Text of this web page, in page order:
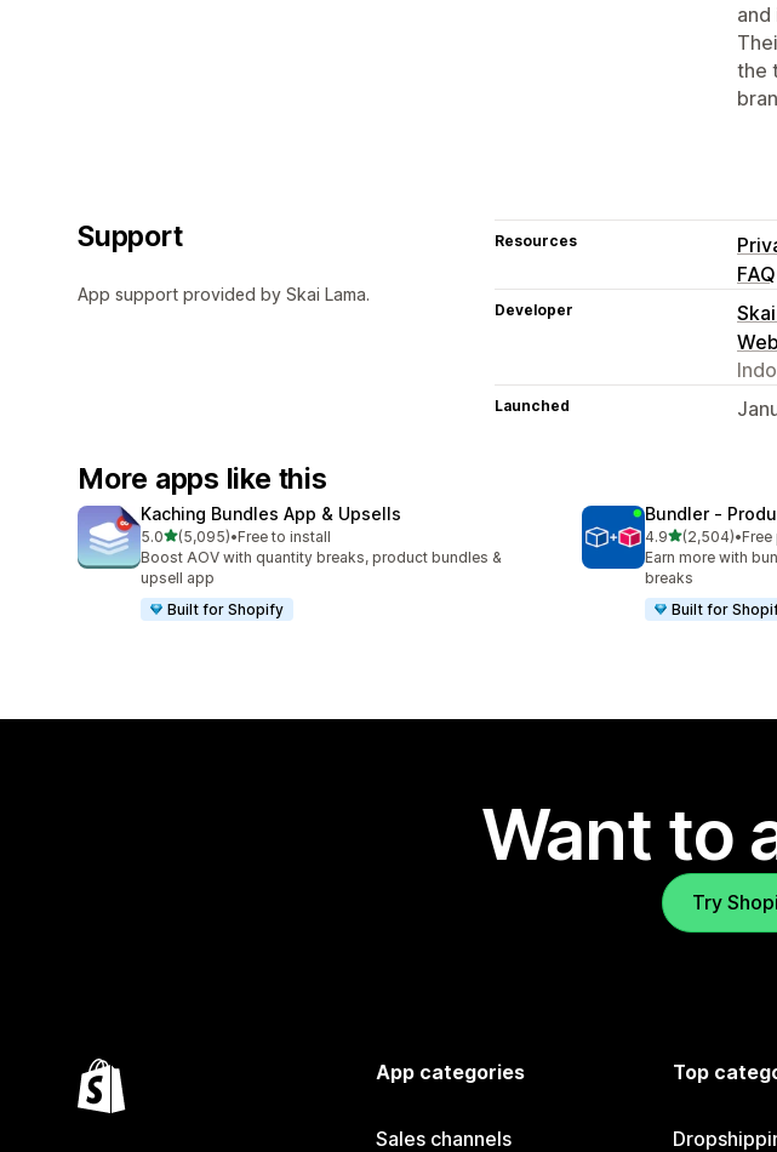
the
Support
App support provided by Skai Lama.
Resources
FAQ
Developer
Launched
More apps like this
Kaching Bundles App & Upsells
5.0out of 5 stars
(5,095)
5095 total reviews
•Free to install
Boost AOV with quantity breaks, product bundles &
upsell app
Built for Shopify
Bundler ‑
4.9out of 5 stars
(2,504)
2504 total reviews
•Free
Earn more with
breaks
Built for
Want to
Try
App categories
Sales channels
Top